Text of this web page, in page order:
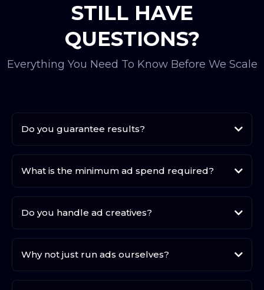
STILL HAVE
QUESTIONS?
Everything You Need To Know Before We Scale
Do you guarantee results?
What is the minimum ad spend required?
Do you handle ad creatives?
Why not just run ads ourselves?